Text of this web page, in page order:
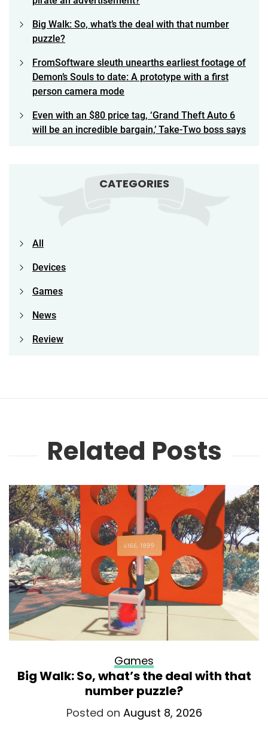
Big Walk: So, what’s the deal with that number
puzzle?
FromSoftware sleuth unearths earliest footage of
Demon’s Souls to date: A prototype with a first
person camera mode
Even with an $80 price tag, ‘Grand Theft Auto 6
will be an incredible bargain,’ Take-Two boss says
CATEGORIES
All
Devices
Games
News
Review
Related Posts
Games
Big Walk: So, what’s the deal with that
number puzzle?
Posted on August 8, 2026